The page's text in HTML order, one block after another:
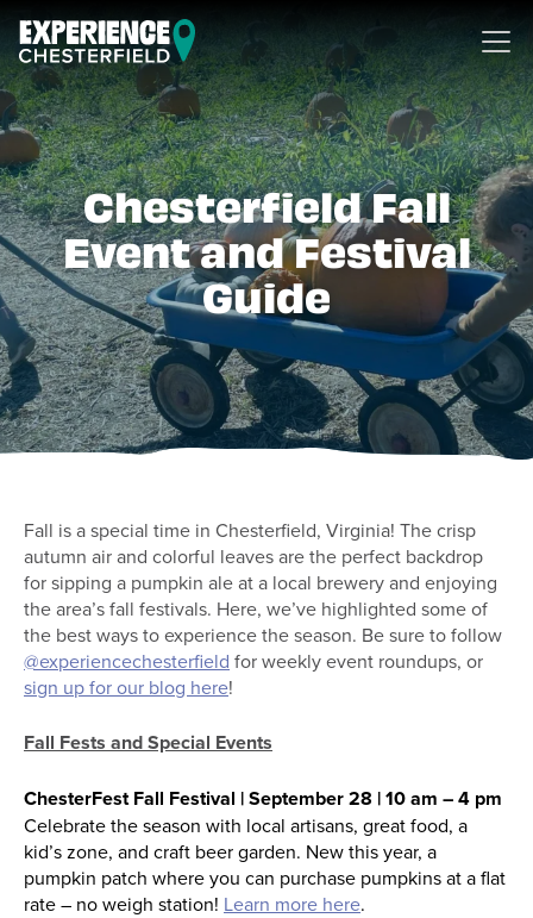
Chesterfield Fall
Event and Festival
Guide
Fall is a special time in Chesterfield, Virginia! The crisp
autumn air and colorful leaves are the perfect backdrop
for sipping a pumpkin ale at a local brewery and enjoying
the area’s fall festivals. Here, we’ve highlighted some of
the best ways to experience the season. Be sure to follow
@experiencechesterfield for weekly event roundups, or
sign up for our blog here!
Fall Fests and Special Events
ChesterFest Fall Festival | September 28 | 10 am – 4 pm
Celebrate the season with local artisans, great food, a
kid’s zone, and craft beer garden. New this year, a
pumpkin patch where you can purchase pumpkins at a flat
rate – no weigh station! Learn more here.